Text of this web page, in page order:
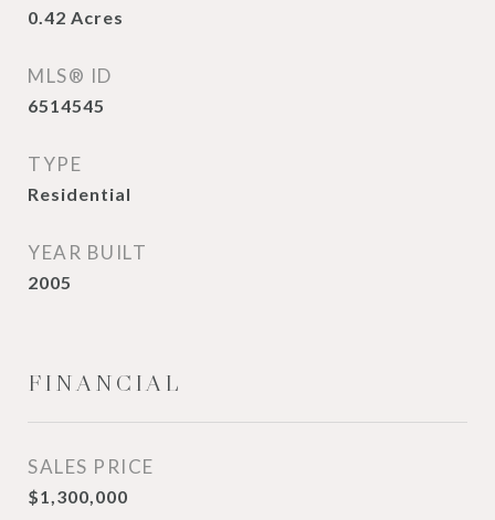
0.42 Acres
MLS® ID
6514545
TYPE
Residential
YEAR BUILT
2005
FINANCIAL
SALES PRICE
$1,300,000